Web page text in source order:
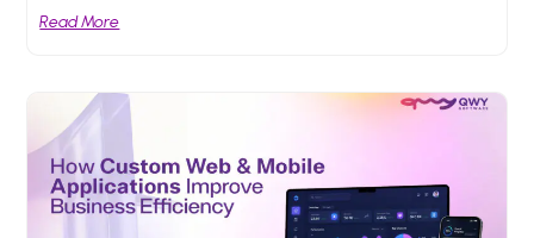
Read More